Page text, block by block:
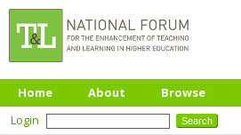
Home About Browse
Login